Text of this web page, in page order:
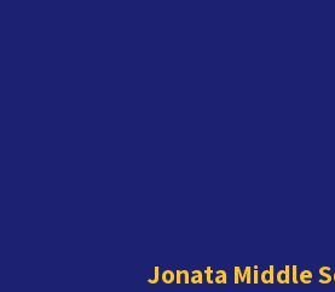
Jonata Middle